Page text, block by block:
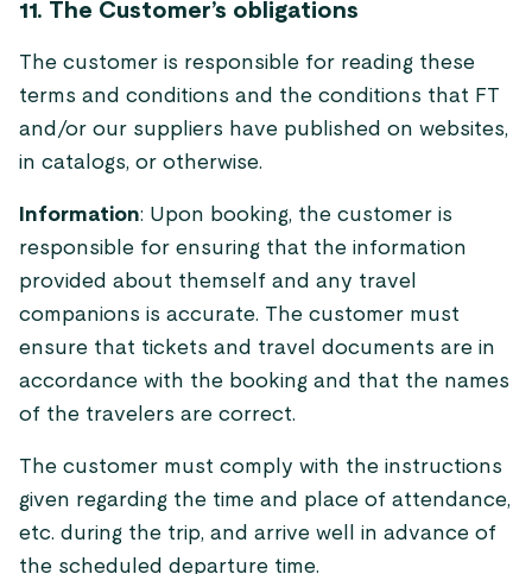
11. The Customer’s obligations
The customer is responsible for reading these
terms and conditions and the conditions that FT
and/or our suppliers have published on websites,
in catalogs, or otherwise.
Information: Upon booking, the customer is
responsible for ensuring that the information
provided about themself and any travel
companions is accurate. The customer must
ensure that tickets and travel documents are in
accordance with the booking and that the names
of the travelers are correct.
The customer must comply with the instructions
given regarding the time and place of attendance,
etc. during the trip, and arrive well in advance of
the scheduled departure time.